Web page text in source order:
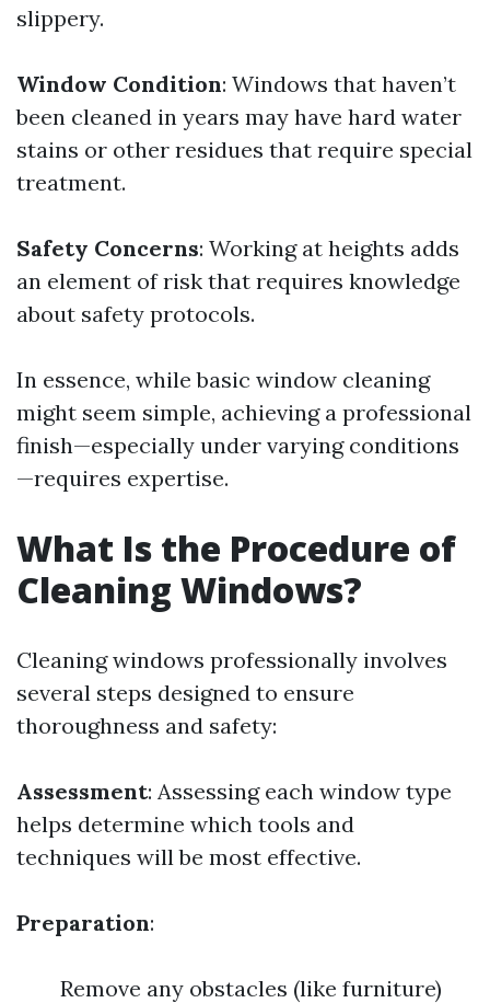
slippery.
Window Condition: Windows that haven’t
been cleaned in years may have hard water
stains or other residues that require special
treatment.
Safety Concerns: Working at heights adds
an element of risk that requires knowledge
about safety protocols.
In essence, while basic window cleaning
might seem simple, achieving a professional
finish—especially under varying conditions
—requires expertise.
What Is the Procedure of
Cleaning Windows?
Cleaning windows professionally involves
several steps designed to ensure
thoroughness and safety:
Assessment: Assessing each window type
helps determine which tools and
techniques will be most effective.
Preparation:
Remove any obstacles (like furniture)